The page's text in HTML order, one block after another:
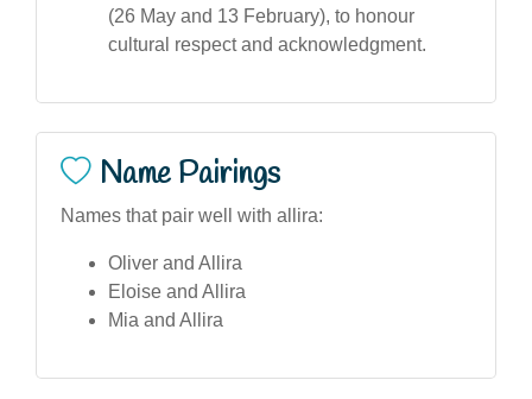
(26 May and 13 February), to honour
cultural respect and acknowledgment.
Name Pairings
Names that pair well with allira:
Oliver and Allira
Eloise and Allira
Mia and Allira